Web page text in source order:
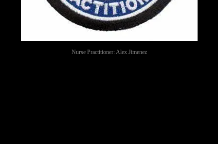
Nurse Practitioner: Alex Jimenez